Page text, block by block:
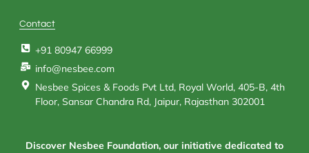
Contact
+91 80947 66999
info@nesbee.com
Nesbee Spices & Foods Pvt Ltd, Royal World, 405-B, 4th
Floor, Sansar Chandra Rd, Jaipur, Rajasthan 302001
Discover Nesbee Foundation, our initiative dedicated to